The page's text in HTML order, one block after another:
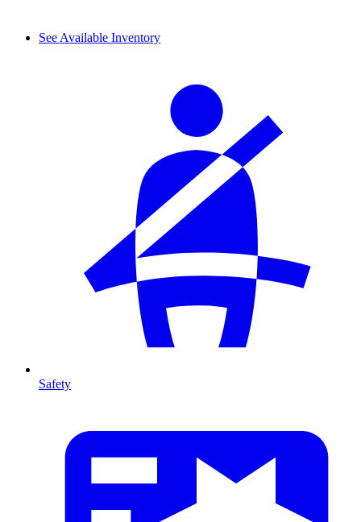
See Available Inventory
Safety